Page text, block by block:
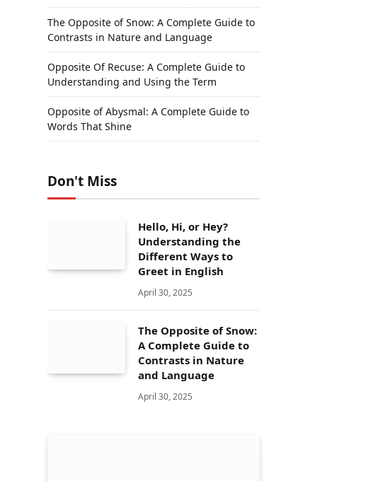
The Opposite of Snow: A Complete Guide to
Contrasts in Nature and Language
Opposite Of Recuse: A Complete Guide to
Understanding and Using the Term
Opposite of Abysmal: A Complete Guide to
Words That Shine
Don't Miss
Hello, Hi, or Hey?
Understanding the
Different Ways to
Greet in English
April 30, 2025
The Opposite of Snow:
A Complete Guide to
Contrasts in Nature
and Language
April 30, 2025